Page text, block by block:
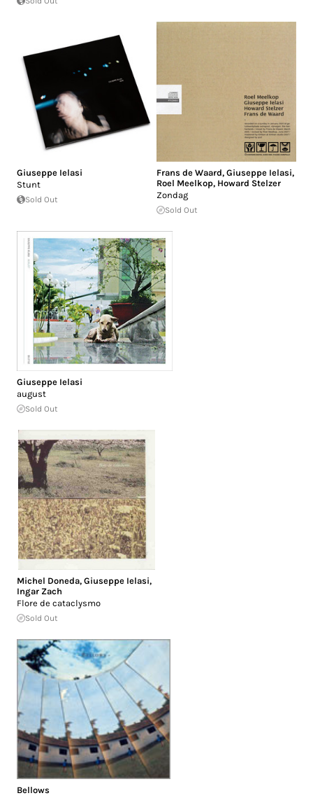
Giuseppe Ielasi
Stunt
Sold Out
Frans de Waard, Giuseppe Ielasi,
Roel Meelkop, Howard Stelzer
Zondag
Sold Out
Giuseppe Ielasi
august
Sold Out
Michel Doneda, Giuseppe Ielasi,
Ingar Zach
Flore de cataclysmo
Sold Out
Bellows